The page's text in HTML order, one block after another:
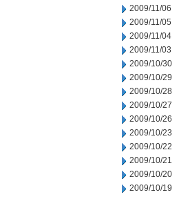
2009/11/06
2009/11/05
2009/11/04
2009/11/03
2009/10/30
2009/10/29
2009/10/28
2009/10/27
2009/10/26
2009/10/23
2009/10/22
2009/10/21
2009/10/20
2009/10/19